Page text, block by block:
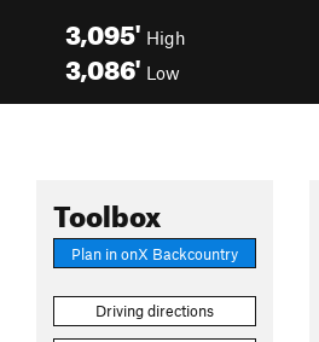
3,095' High
3,086' Low
Toolbox
Plan in onX Backcountry
Driving directions